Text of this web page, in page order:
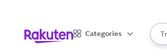
Categories